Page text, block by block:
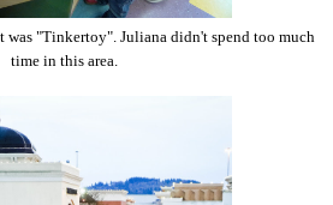
was "Tinkertoy". Juliana didn't spend too much
time in this area.